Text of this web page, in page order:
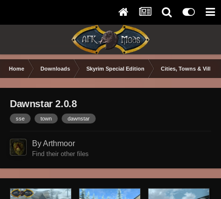
Home Downloads Skyrim Special Edition Cities, Towns &
Dawnstar 2.0.8
sse town dawnstar
By Arthmoor
Find their other files